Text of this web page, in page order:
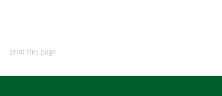
print this page